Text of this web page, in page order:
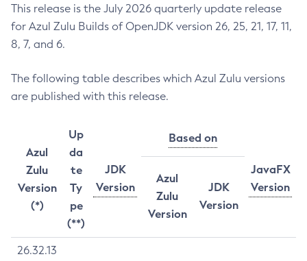
This release is the July 2026 quarterly update release
for Azul Zulu Builds of OpenJDK version 26, 25, 21, 17, 11,
8, 7, and 6.
The following table describes which Azul Zulu versions
are published with this release.
Azul
Zulu
Version
(*)
Up
da
te
Ty
pe
(**)
JDK
Version
Based on
JavaFX
Version
Azul
Zulu
Version
JDK
Version
26.32.13